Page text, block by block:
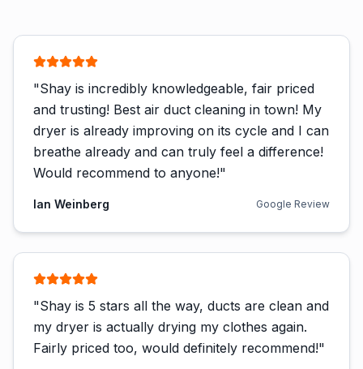
"Shay is incredibly knowledgeable, fair priced
and trusting! Best air duct cleaning in town! My
dryer is already improving on its cycle and I can
breathe already and can truly feel a difference!
Would recommend to anyone!"
Ian Weinberg Google Review
"Shay is 5 stars all the way, ducts are clean and
my dryer is actually drying my clothes again.
Fairly priced too, would definitely recommend!"